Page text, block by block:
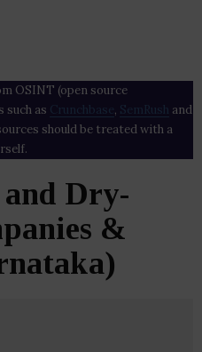
OSINT (open source
such as Crunchbase , SemRush and
should be treated with a
Dry-
&